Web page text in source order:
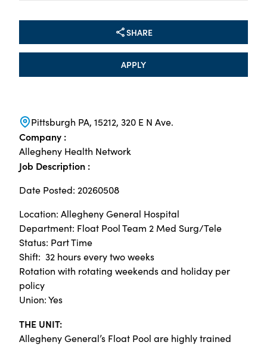
Pittsburgh PA, 15212, 320 E N Ave.
Company :
Allegheny Health Network
Job Description :
Date Posted: 20260508
Location: Allegheny General Hospital
Department: Float Pool Team 2 Med Surg/Tele
Status: Part Time
Shift: 32 hours every two weeks
Rotation with rotating weekends and holiday per
policy
Union: Yes
THE UNIT:
Allegheny General’s Float Pool are highly trained
SHARE
APPLY